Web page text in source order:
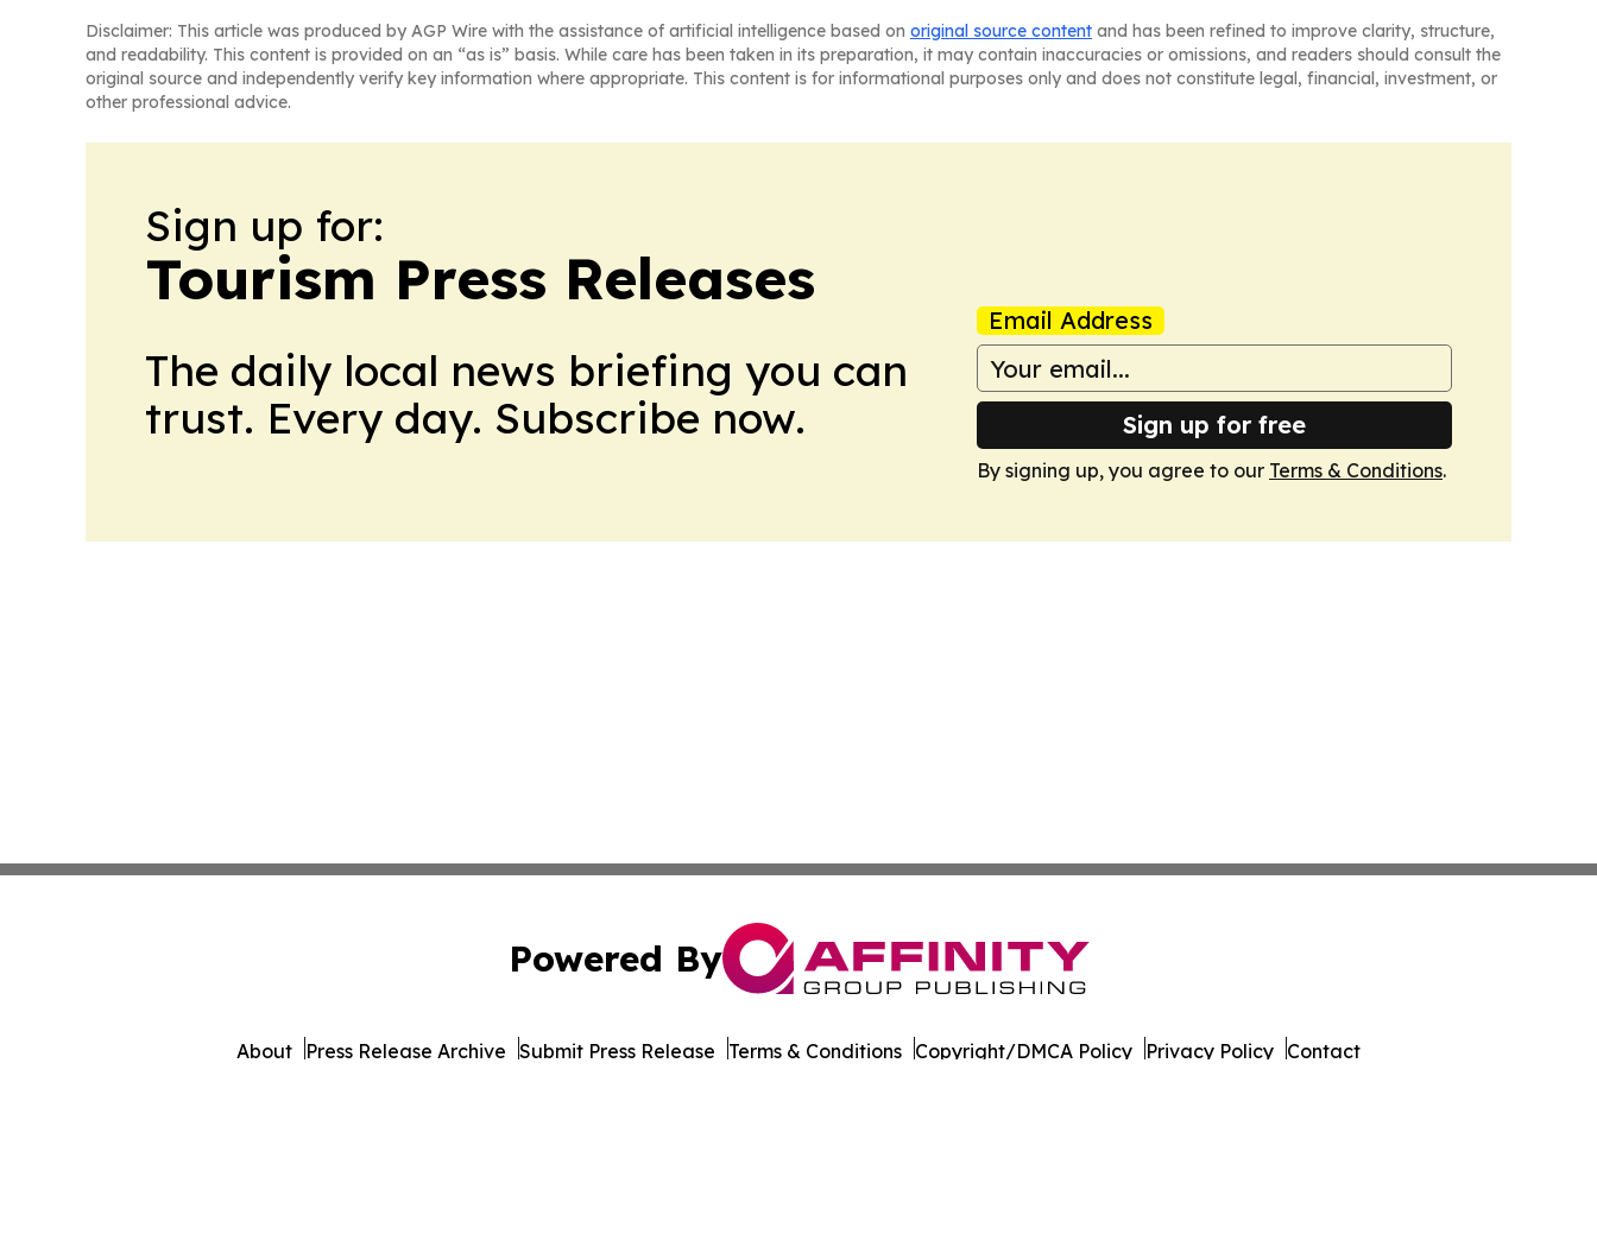
Disclaimer: This article was produced by AGP Wire with the assistance of artificial intelligence based on original source content and has been refined to improve clarity, structure,
and readability. This content is provided on an “as is” basis. While care has been taken in its preparation, it may contain inaccuracies or omissions, and readers should consult the
original source and independently verify key information where appropriate. This content is for informational purposes only and does not constitute legal, financial, investment, or
other professional advice.
Sign up for:
Tourism Press Releases
The daily local news briefing you can
trust. Every day. Subscribe now.
Email Address
Sign up for free
By signing up, you agree to our Terms & Conditions.
Powered By
About Press Release Archive Submit Press Release Terms & Conditions Copyright/DMCA Policy Privacy Policy Contact